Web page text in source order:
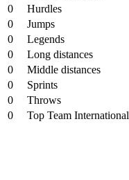
0
Hurdles
0
Jumps
0
Legends
0
Long distances
0
Middle distances
0
Sprints
0
Throws
0
Top Team International